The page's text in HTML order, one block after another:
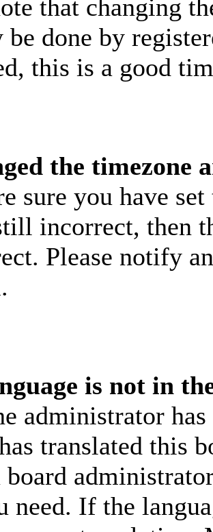
that changing
be done by
this is a good
the timezone
sure you have
incorrect, then
Please notify
is not in
administrator
translated this
board
need. If the